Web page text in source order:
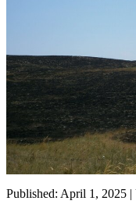
Published: April 1, 2025